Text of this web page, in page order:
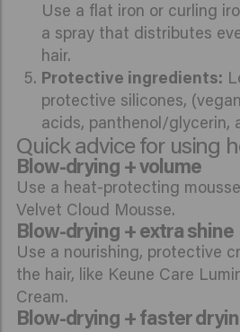
Use a flat iron or curling
a spray that distributes
hair.
Protective ingredients:
protective silicones,
acids, panthenol/glycerin,
Quick advice for using
Blow-drying + volume
Use a heat-protecting
Velvet Cloud Mousse.
Blow-drying + extra shine
Use a nourishing, protective
the hair, like Keune Care
Cream.
Blow-drying + faster